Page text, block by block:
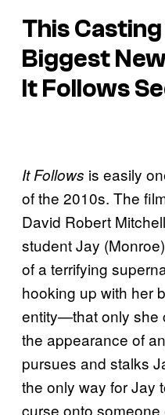
This
Biggest
It Follows
It Follows is easily
of the 2010s. The
David Robert
student Jay
of a terrifying
hooking up with her
entity—that only she
the appearance of
pursues and stalks
the only way for Jay
curse onto